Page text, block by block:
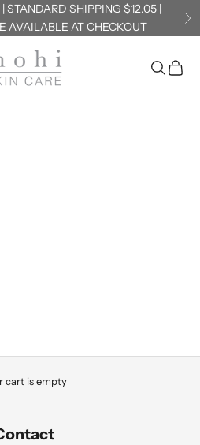
STANDARD SHIPPING $12.05 |
AVAILABLE AT CHECKOUT
Skin Care
Search
Cart
cart is empty